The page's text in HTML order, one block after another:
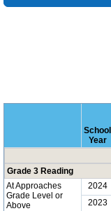
School
Year
Grade 3 Reading
At Approaches
Grade Level or
Above
2024
2023